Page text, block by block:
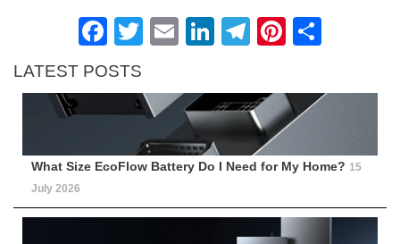
Facebook
Twitter
EmailLinkedIn
Telegram
LATEST POSTS
What Size EcoFlow Battery Do I Need for My Home? 15
July 2026